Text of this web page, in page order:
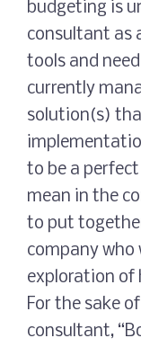
budgeting is
consultant as
tools and
currently
solution(s)
to be a
mean in the
to put
company who
exploration of
For the sake
consultant,